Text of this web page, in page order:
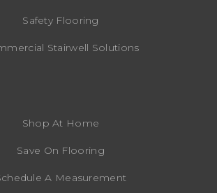
Safety Flooring
Stairwell Solutions
Shop At Home
Save On Flooring
A Measurement